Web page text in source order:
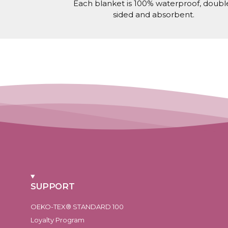
Each blanket is 100% waterproof,
sided and absorbent.
SUPPORT
OEKO-TEX® STANDARD 100
Loyalty Program